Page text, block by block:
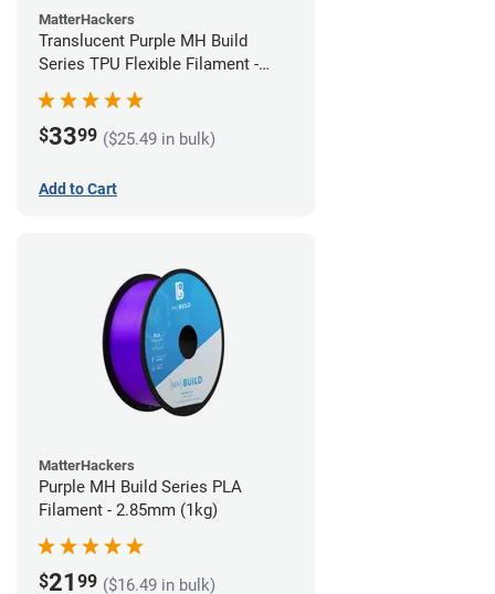
MatterHackers
Translucent Purple MH Build
Series TPU Flexible Filament -
1.75mm (1kg)
$3399 ($25.49 in bulk)
Add to Cart
MatterHackers
Purple MH Build Series PLA
Filament - 2.85mm (1kg)
$21 99 ($16.49 in bulk)